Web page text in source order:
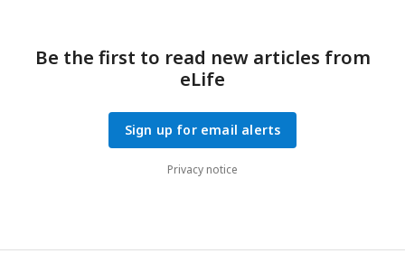
Be the first to read new articles from
eLife
Sign up for email alerts
Privacy notice